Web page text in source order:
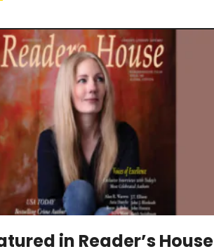
in Reader’s House